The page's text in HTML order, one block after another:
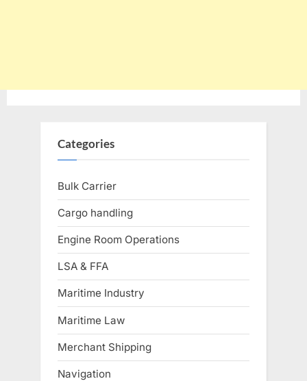
Categories
Bulk Carrier
Cargo handling
Engine Room Operations
LSA & FFA
Maritime Industry
Maritime Law
Merchant Shipping
Navigation